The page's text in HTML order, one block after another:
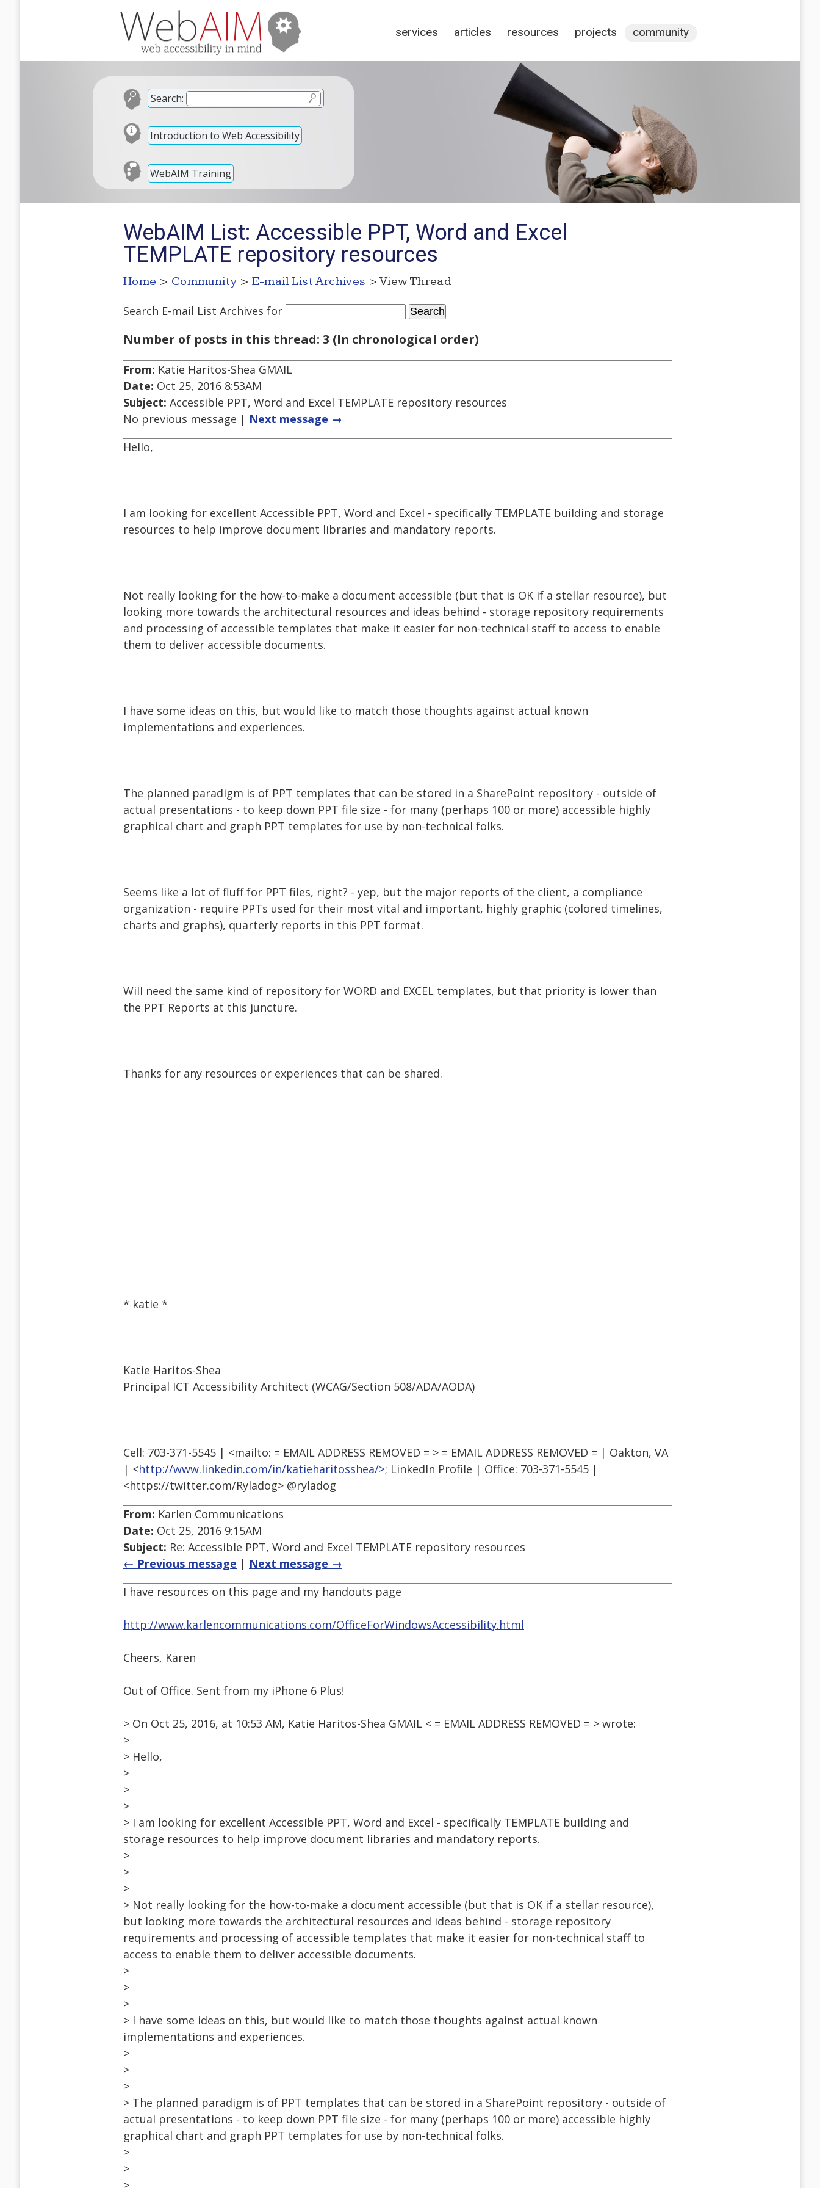
services articles resources projects community
Search:
Introduction to Web Accessibility
WebAIM Training
WebAIM List: Accessible PPT, Word and Excel
TEMPLATE repository resources
Home > Community > E-mail List Archives > View Thread
Search E-mail List Archives for
Number of posts in this thread: 3 (In chronological order)
From: Katie Haritos-Shea GMAIL
Date: Oct 25, 2016 8:53AM
Subject: Accessible PPT, Word and Excel TEMPLATE repository resources
No previous message | Next message →
Hello,
I am looking for excellent Accessible PPT, Word and Excel - specifically TEMPLATE building and storage
resources to help improve document libraries and mandatory reports.
Not really looking for the how-to-make a document accessible (but that is OK if a stellar resource), but
looking more towards the architectural resources and ideas behind - storage repository requirements
and processing of accessible templates that make it easier for non-technical staff to access to enable
them to deliver accessible documents.
I have some ideas on this, but would like to match those thoughts against actual known
implementations and experiences.
The planned paradigm is of PPT templates that can be stored in a SharePoint repository - outside of
actual presentations - to keep down PPT file size - for many (perhaps 100 or more) accessible highly
graphical chart and graph PPT templates for use by non-technical folks.
Seems like a lot of fluff for PPT files, right? - yep, but the major reports of the client, a compliance
organization - require PPTs used for their most vital and important, highly graphic (colored timelines,
charts and graphs), quarterly reports in this PPT format.
Will need the same kind of repository for WORD and EXCEL templates, but that priority is lower than
the PPT Reports at this juncture.
Thanks for any resources or experiences that can be shared.
* katie *
Katie Haritos-Shea
Principal ICT Accessibility Architect (WCAG/Section 508/ADA/AODA)
Cell: 703-371-5545 | <mailto: = EMAIL ADDRESS REMOVED = > = EMAIL ADDRESS REMOVED = | Oakton, VA
| <http://www.linkedin.com/in/katieharitosshea/>; LinkedIn Profile | Office: 703-371-5545 |
<https://twitter.com/Ryladog> @ryladog
From: Karlen Communications
Date: Oct 25, 2016 9:15AM
Subject: Re: Accessible PPT, Word and Excel TEMPLATE repository resources
← Previous message | Next message →
I have resources on this page and my handouts page
http://www.karlencommunications.com/OfficeForWindowsAccessibility.html
Cheers, Karen
Out of Office. Sent from my iPhone 6 Plus!
> On Oct 25, 2016, at 10:53 AM, Katie Haritos-Shea GMAIL < = EMAIL ADDRESS REMOVED = > wrote:
>
> Hello,
>
>
>
> I am looking for excellent Accessible PPT, Word and Excel - specifically TEMPLATE building and
storage resources to help improve document libraries and mandatory reports.
>
>
>
> Not really looking for the how-to-make a document accessible (but that is OK if a stellar resource),
but looking more towards the architectural resources and ideas behind - storage repository
requirements and processing of accessible templates that make it easier for non-technical staff to
access to enable them to deliver accessible documents.
>
>
>
> I have some ideas on this, but would like to match those thoughts against actual known
implementations and experiences.
>
>
>
> The planned paradigm is of PPT templates that can be stored in a SharePoint repository - outside of
actual presentations - to keep down PPT file size - for many (perhaps 100 or more) accessible highly
graphical chart and graph PPT templates for use by non-technical folks.
>
>